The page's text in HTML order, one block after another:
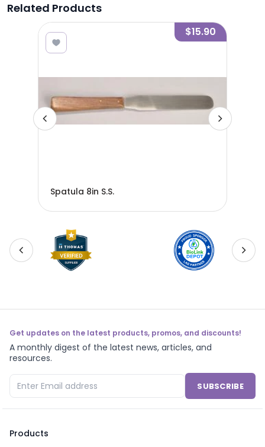
Related Products
$15.90
Spatula 8in S.S.
Get updates on the latest products, promos, and discounts!
A monthly digest of the latest news, articles, and
resources.
SUBSCRIBE
Products